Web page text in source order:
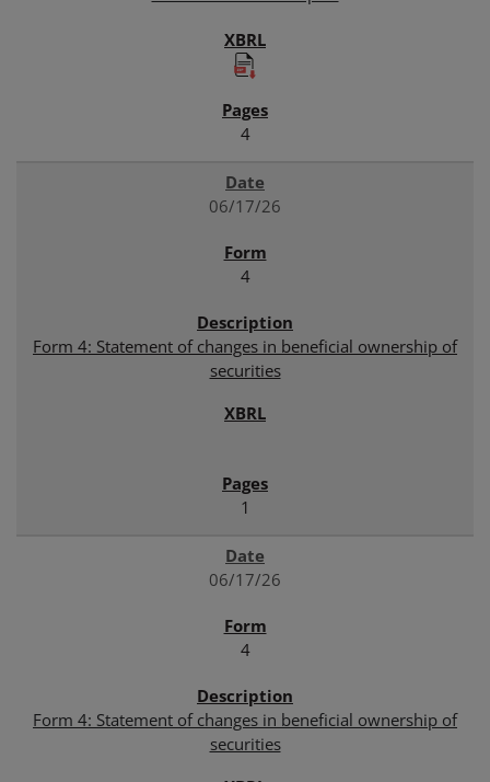
4
06/17/26
4
Form 4: Statement of changes in beneficial ownership of
securities
1
06/17/26
4
Form 4: Statement of changes in beneficial ownership of
securities